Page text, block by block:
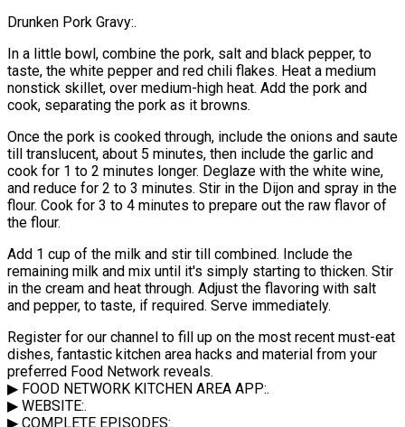
Drunken Pork Gravy:.
In a little bowl, combine the pork, salt and black pepper, to
taste, the white pepper and red chili flakes. Heat a medium
nonstick skillet, over medium-high heat. Add the pork and
cook, separating the pork as it browns.
Once the pork is cooked through, include the onions and saute
till translucent, about 5 minutes, then include the garlic and
cook for 1 to 2 minutes longer. Deglaze with the white wine,
and reduce for 2 to 3 minutes. Stir in the Dijon and spray in the
flour. Cook for 3 to 4 minutes to prepare out the raw flavor of
the flour.
Add 1 cup of the milk and stir till combined. Include the
remaining milk and mix until it's simply starting to thicken. Stir
in the cream and heat through. Adjust the flavoring with salt
and pepper, to taste, if required. Serve immediately.
Register for our channel to fill up on the most recent must-eat
dishes, fantastic kitchen area hacks and material from your
preferred Food Network reveals.
▶ FOOD NETWORK KITCHEN AREA APP:.
▶ WEBSITE:.
▶ COMPLETE EPISODES:.